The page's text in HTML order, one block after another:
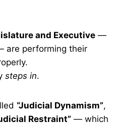
and Executive —
are performing their
steps in.
“Judicial Dynamism”,
Restraint” — which